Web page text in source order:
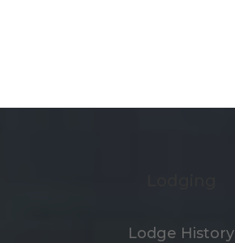
Lodge History